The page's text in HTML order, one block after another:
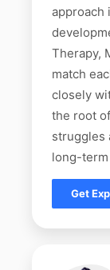
approach
Therapy,
match
closely
the root
struggles
long-
Get